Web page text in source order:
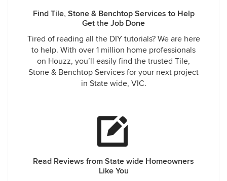
Find Tile, Stone & Benchtop Services to Help
Get the Job Done
Tired of reading all the DIY tutorials? We are here
to help. With over 1 million home professionals
on Houzz, you’ll easily find the trusted Tile,
Stone & Benchtop Services for your next project
in State wide, VIC.
Read Reviews from State wide Homeowners
Like You